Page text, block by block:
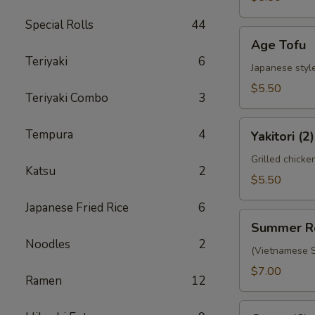
Special Rolls 44
Teriyaki 6
Teriyaki Combo 3
Tempura 4
Katsu 2
Japanese Fried Rice 6
Noodles 2
Ramen 12
Tofu
Age Tofu
Japanese
$5.50
Yakitori (2)
Grilled
$5.50
RollSummer
(Vietnamese
$7.00